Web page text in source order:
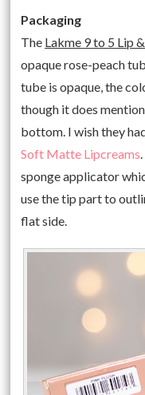
Packaging
The Lakme 9 to 5 Lip
opaque rose-peach
tube is opaque, the
though it does
bottom. I wish they
Soft Matte Lipcreams
sponge applicator
use the tip part to
flat side.